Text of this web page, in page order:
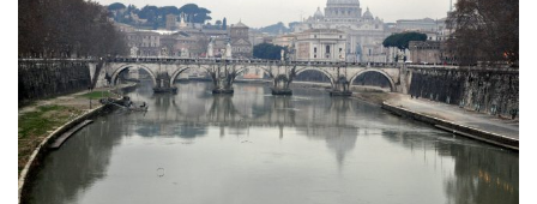
What is a European conservative? One plausible
answer is to be found in theReykjavik Declarationof
the European Conservatives and Reformists Party.
The ECR Party is dedicated to individual liberty,